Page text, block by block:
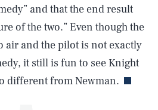
and that the end result
of the two.” Even though the
air and the pilot is not exactly
it still is fun to see Knight
different from Newman.